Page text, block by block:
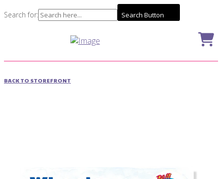
Search for: Search Button
BACK TO STOREFRONT